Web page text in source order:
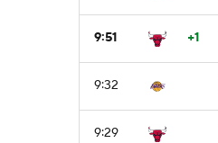
9:51 +1
9:32
9:29